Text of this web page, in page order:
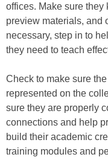
offices. Make sure they
preview materials, and
necessary, step in to
they need to teach
Check to make sure
represented on the
sure they are properly
connections and help
build their academic
training modules and